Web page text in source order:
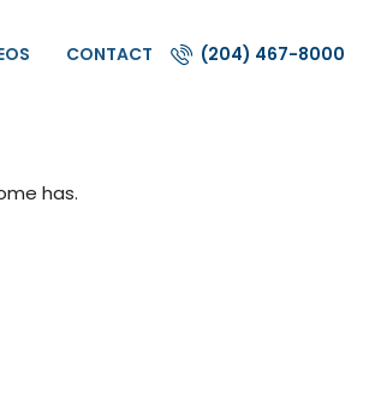
CONTACT (204) 467-8000
has.